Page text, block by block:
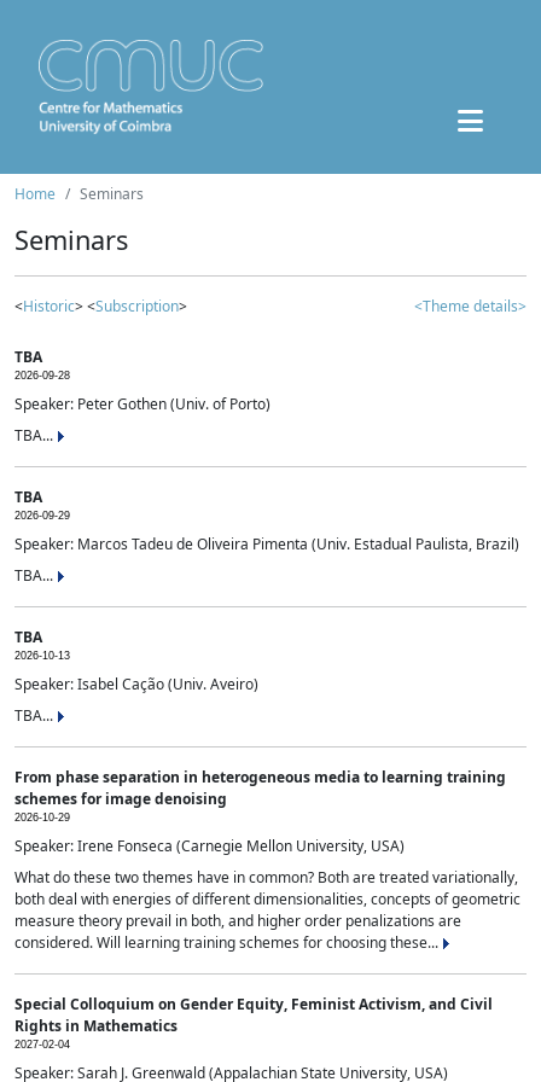
Home Seminars
Seminars
<Historic> <Subscription> <Theme details>
TBA
2026-09-28
Speaker: Peter Gothen (Univ. of Porto)
TBA...
TBA
2026-09-29
Speaker: Marcos Tadeu de Oliveira Pimenta (Univ. Estadual Paulista, Brazil)
TBA...
TBA
2026-10-13
Speaker: Isabel Cação (Univ. Aveiro)
TBA...
From phase separation in heterogeneous media to learning training
schemes for image denoising
2026-10-29
Speaker: Irene Fonseca (Carnegie Mellon University, USA)
What do these two themes have in common? Both are treated variationally,
both deal with energies of different dimensionalities, concepts of geometric
measure theory prevail in both, and higher order penalizations are
considered. Will learning training schemes for choosing these...
Special Colloquium on Gender Equity, Feminist Activism, and Civil
Rights in Mathematics
2027-02-04
Speaker: Sarah J. Greenwald (Appalachian State University, USA)